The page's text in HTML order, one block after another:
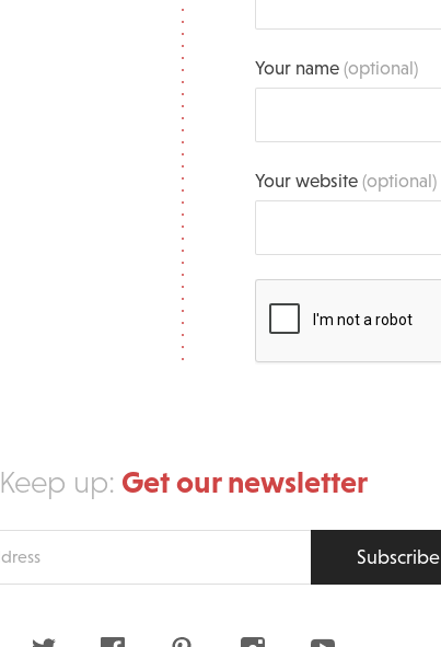
Your name(optional)
Your website(optional)
Keep up: Get our newsletter
Subscribe